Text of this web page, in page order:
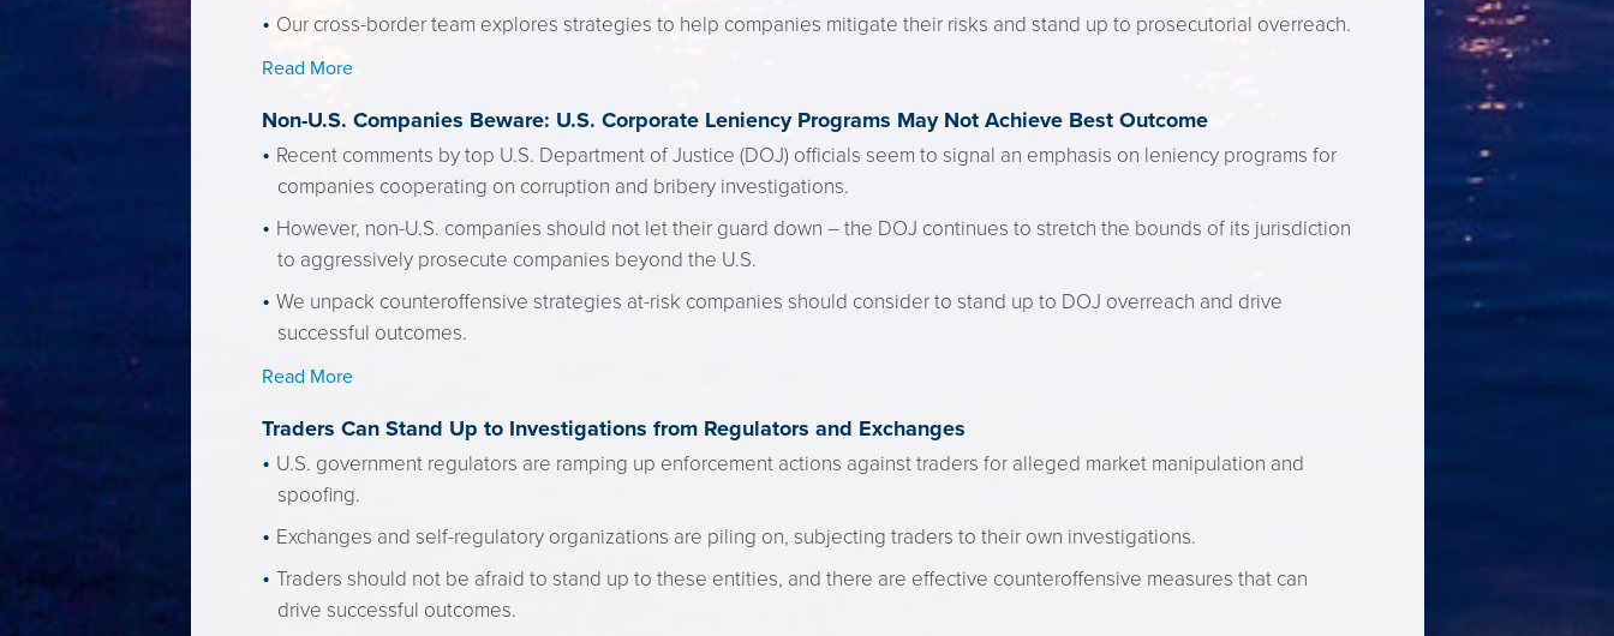
Our cross-border team explores strategies to help companies mitigate their risks and stand up to prosecutorial overreach.
Read More
Non-U.S. Companies Beware: U.S. Corporate Leniency Programs May Not Achieve Best Outcome
Recent comments by top U.S. Department of Justice (DOJ) officials seem to signal an emphasis on leniency programs for
companies cooperating on corruption and bribery investigations.
However, non-U.S. companies should not let their guard down – the DOJ continues to stretch the bounds of its jurisdiction
to aggressively prosecute companies beyond the U.S.
We unpack counteroffensive strategies at-risk companies should consider to stand up to DOJ overreach and drive
successful outcomes.
Read More
Traders Can Stand Up to Investigations from Regulators and Exchanges
U.S. government regulators are ramping up enforcement actions against traders for alleged market manipulation and
spoofing.
Exchanges and self-regulatory organizations are piling on, subjecting traders to their own investigations.
Traders should not be afraid to stand up to these entities, and there are effective counteroffensive measures that can
drive successful outcomes.